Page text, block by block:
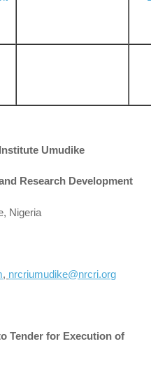
Umudike
Research Development
Nigeria
, nrcriumudike@nrcri.org
Tender for Execution of